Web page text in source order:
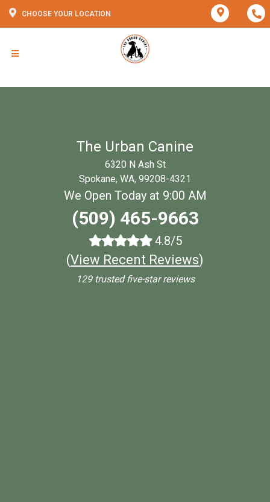
CHOOSE YOUR LOCATION
The Urban Canine
6320 N Ash St
Spokane, WA, 99208-4321
We Open Today at 9:00 AM
(509) 465-9663
4.8/5
(View Recent Reviews)
129 trusted five-star reviews